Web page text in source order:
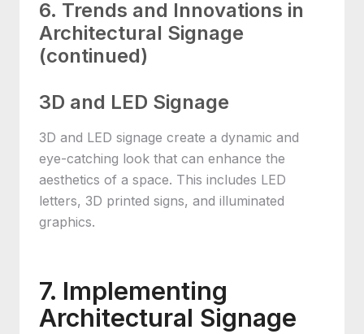
6. Trends and Innovations in
Architectural Signage
(continued)
3D and LED Signage
3D and LED signage create a dynamic and
eye-catching look that can enhance the
aesthetics of a space. This includes LED
letters, 3D printed signs, and illuminated
graphics.
7. Implementing
Architectural Signage